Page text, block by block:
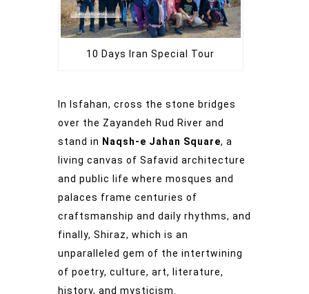
10 Days Iran Special Tour
In Isfahan, cross the stone bridges
over the Zayandeh Rud River and
stand in Naqsh-e Jahan Square, a
living canvas of Safavid architecture
and public life where mosques and
palaces frame centuries of
craftsmanship and daily rhythms, and
finally, Shiraz, which is an
unparalleled gem of the intertwining
of poetry, culture, art, literature,
history, and mysticism.